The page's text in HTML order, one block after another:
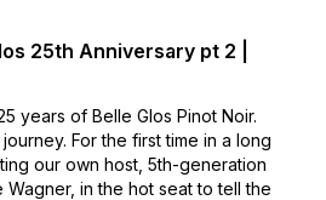
25th Anniversary pt 2 |
years of Belle Glos Pinot Noir.
For the first time in a long
our own host, 5th-generation
Wagner, in the hot seat to tell the